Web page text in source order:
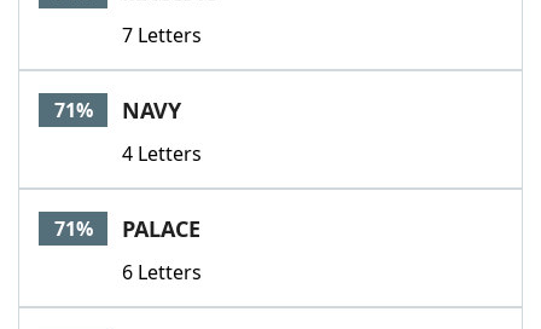
7 Letters
71% NAVY
4 Letters
71% PALACE
6 Letters